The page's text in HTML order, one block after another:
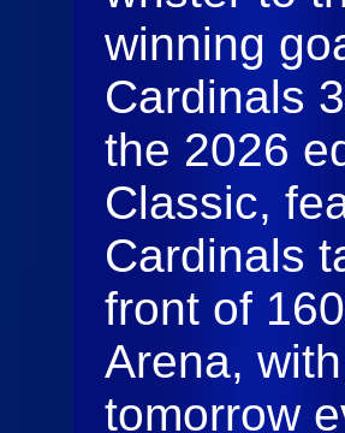
winning
Cardinals
the 2026
Classic,
Cardinals
front of
Arena,
tomorrow